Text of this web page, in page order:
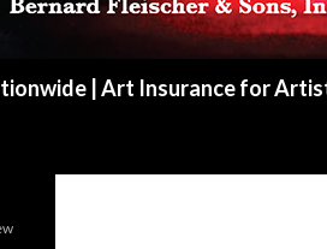
| Art Insurance for